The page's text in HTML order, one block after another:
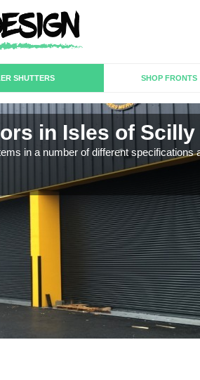
SHUTTERS SHOP FRONTS
in Isles of Scilly
in a number of different specifications